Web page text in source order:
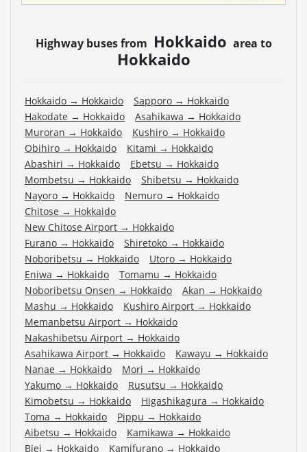
Highway buses from Hokkaido area to
Hokkaido
Hokkaido → Hokkaido Sapporo → Hokkaido
Hakodate → Hokkaido Asahikawa → Hokkaido
Muroran → Hokkaido Kushiro → Hokkaido
Obihiro → Hokkaido Kitami → Hokkaido
Abashiri → Hokkaido Ebetsu → Hokkaido
Mombetsu → Hokkaido Shibetsu → Hokkaido
Nayoro → Hokkaido Nemuro → Hokkaido
Chitose → Hokkaido
New Chitose Airport → Hokkaido
Furano → Hokkaido Shiretoko → Hokkaido
Noboribetsu → Hokkaido Utoro → Hokkaido
Eniwa → Hokkaido Tomamu → Hokkaido
Noboribetsu Onsen → Hokkaido Akan → Hokkaido
Mashu → Hokkaido Kushiro Airport → Hokkaido
Memanbetsu Airport → Hokkaido
Nakashibetsu Airport → Hokkaido
Asahikawa Airport → Hokkaido Kawayu → Hokkaido
Nanae → Hokkaido Mori → Hokkaido
Yakumo → Hokkaido Rusutsu → Hokkaido
Kimobetsu → Hokkaido Higashikagura → Hokkaido
Toma → Hokkaido Pippu → Hokkaido
Aibetsu → Hokkaido Kamikawa → Hokkaido
Biei → Hokkaido Kamifurano → Hokkaido